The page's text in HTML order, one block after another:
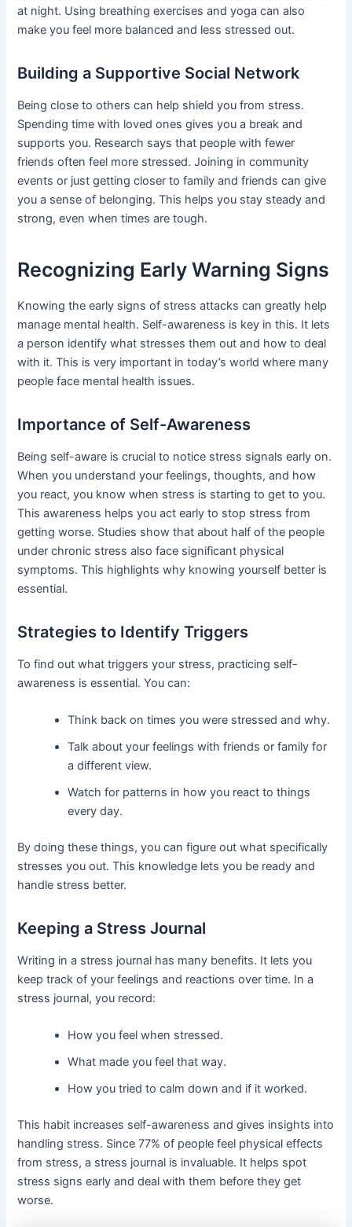
at night. Using breathing exercises and yoga can also
make you feel more balanced and less stressed out.
Building a Supportive Social Network
Being close to others can help shield you from stress.
Spending time with loved ones gives you a break and
supports you. Research says that people with fewer
friends often feel more stressed. Joining in community
events or just getting closer to family and friends can give
you a sense of belonging. This helps you stay steady and
strong, even when times are tough.
Recognizing Early Warning Signs
Knowing the early signs of stress attacks can greatly help
manage mental health. Self-awareness is key in this. It lets
a person identify what stresses them out and how to deal
with it. This is very important in today’s world where many
people face mental health issues.
Importance of Self-Awareness
Being self-aware is crucial to notice stress signals early on.
When you understand your feelings, thoughts, and how
you react, you know when stress is starting to get to you.
This awareness helps you act early to stop stress from
getting worse. Studies show that about half of the people
under chronic stress also face significant physical
symptoms. This highlights why knowing yourself better is
essential.
Strategies to Identify Triggers
To find out what triggers your stress, practicing self-
awareness is essential. You can:
Think back on times you were stressed and why.
Talk about your feelings with friends or family for
a different view.
Watch for patterns in how you react to things
every day.
By doing these things, you can figure out what specifically
stresses you out. This knowledge lets you be ready and
handle stress better.
Keeping a Stress Journal
Writing in a stress journal has many benefits. It lets you
keep track of your feelings and reactions over time. In a
stress journal, you record:
How you feel when stressed.
What made you feel that way.
How you tried to calm down and if it worked.
This habit increases self-awareness and gives insights into
handling stress. Since 77% of people feel physical effects
from stress, a stress journal is invaluable. It helps spot
stress signs early and deal with them before they get
worse.